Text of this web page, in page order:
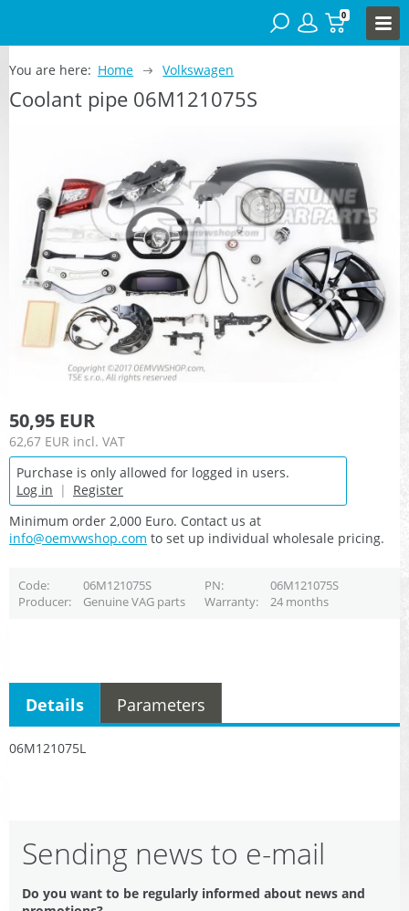
0
You are here: Home Volkswagen
Coolant pipe 06M121075S
50,95 EUR
62,67 EUR incl. VAT
Purchase is only allowed for logged in users.
Log in | Register
Minimum order 2,000 Euro. Contact us at
info@oemvwshop.com to set up individual wholesale pricing.
Code 06M121075S PN
06M121075S
Producer
Genuine VAG parts Warranty 24 months
06M121075L
Details Parameters
Sending news to e-mail
Do you want to be regularly informed about news and